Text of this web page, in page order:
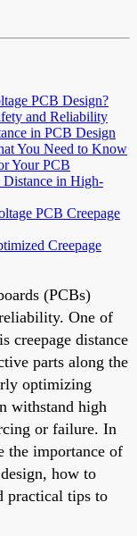
PCB Design?
and Reliability
in PCB Design
You Need to Know
Your PCB
Distance in High-
PCB Creepage
Creepage
(PCBs)
One of
creepage distance
parts along the
optimizing
withstand high
or failure. In
the importance of
how to
practical tips to